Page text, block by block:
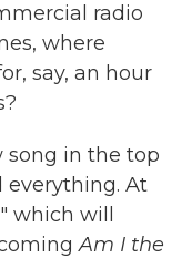
radio
where
say, an hour
song in the top
everything. At
which will
Am I the